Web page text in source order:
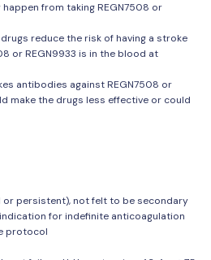
from taking REGN7508 or
reduce the risk of having a stroke
or REGN9933 is in the blood at
antibodies against REGN7508 or
make the drugs less effective or could
or persistent), not felt to be secondary
for indefinite anticoagulation
protocol